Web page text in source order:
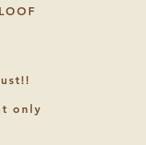
only